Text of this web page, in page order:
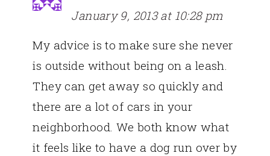
January 9, 2013 at 10:28 pm
My advice is to make sure she never
is outside without being on a leash.
They can get away so quickly and
there are a lot of cars in your
neighborhood. We both know what
it feels like to have a dog run over by